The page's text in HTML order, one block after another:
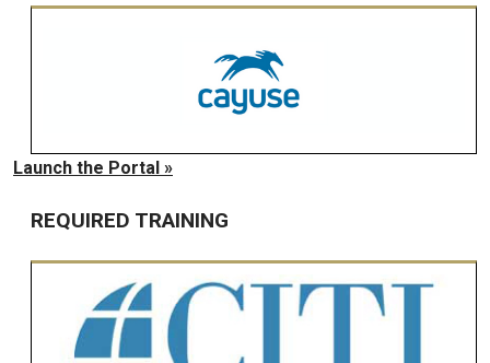
Launch the Portal »
REQUIRED TRAINING